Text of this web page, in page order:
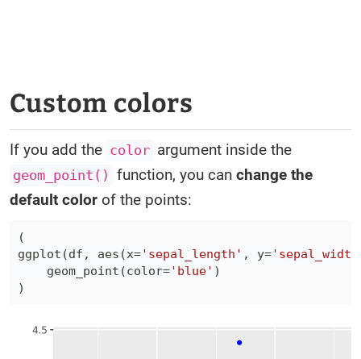
Custom colors
If you add the color argument inside the
geom_point() function, you can change the
default color of the points:
(
ggplot (df , aes (x='sepal_length' , y=
    geom_point
(color='blue' )
)